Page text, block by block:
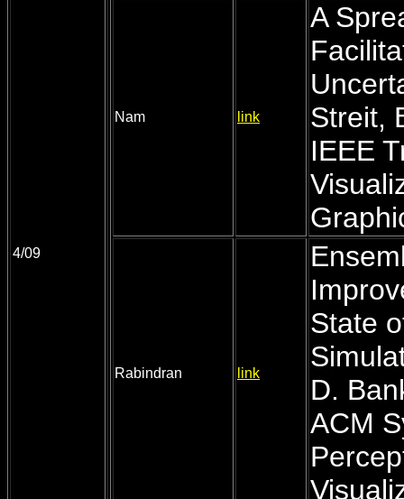
4/09
Nam link
A
Streit,
IEEE
Rabindran link
State
D.
ACM